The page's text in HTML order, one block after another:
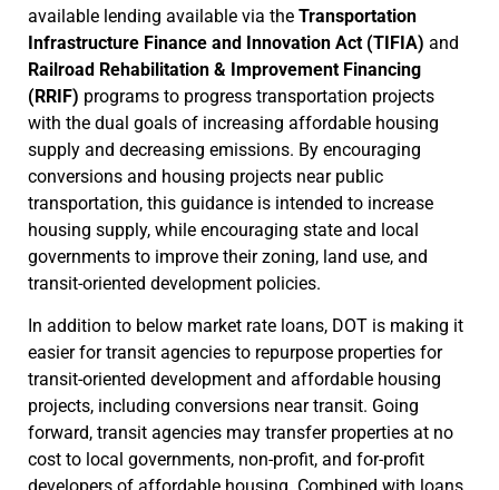
available lending available via the Transportation
Infrastructure Finance and Innovation Act (TIFIA) and
Railroad Rehabilitation & Improvement Financing
(RRIF) programs to progress transportation projects
with the dual goals of increasing affordable housing
supply and decreasing emissions. By encouraging
conversions and housing projects near public
transportation, this guidance is intended to increase
housing supply, while encouraging state and local
governments to improve their zoning, land use, and
transit-oriented development policies.
In addition to below market rate loans, DOT is making it
easier for transit agencies to repurpose properties for
transit-oriented development and affordable housing
projects, including conversions near transit. Going
forward, transit agencies may transfer properties at no
cost to local governments, non-profit, and for-profit